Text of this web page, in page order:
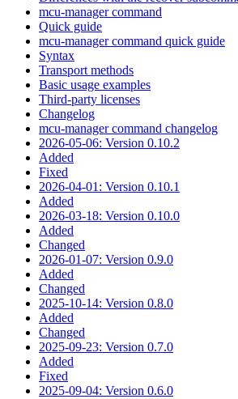
mcu-manager command
Quick guide
mcu-manager command quick guide
Syntax
Transport methods
Basic usage examples
Third-party licenses
Changelog
mcu-manager command changelog
2026-05-06: Version 0.10.2
Added
Fixed
2026-04-01: Version 0.10.1
Added
2026-03-18: Version 0.10.0
Added
Changed
2026-01-07: Version 0.9.0
Added
Changed
2025-10-14: Version 0.8.0
Added
Changed
2025-09-23: Version 0.7.0
Added
Fixed
2025-09-04: Version 0.6.0